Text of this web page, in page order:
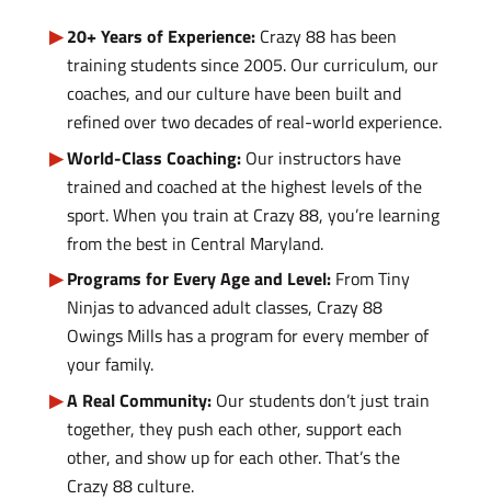
20+ Years of Experience: Crazy 88 has been
training students since 2005. Our curriculum, our
coaches, and our culture have been built and
refined over two decades of real-world experience.
World-Class Coaching: Our instructors have
trained and coached at the highest levels of the
sport. When you train at Crazy 88, you’re learning
from the best in Central Maryland.
Programs for Every Age and Level: From Tiny
Ninjas to advanced adult classes, Crazy 88
Owings Mills has a program for every member of
your family.
A Real Community: Our students don’t just train
together, they push each other, support each
other, and show up for each other. That’s the
Crazy 88 culture.